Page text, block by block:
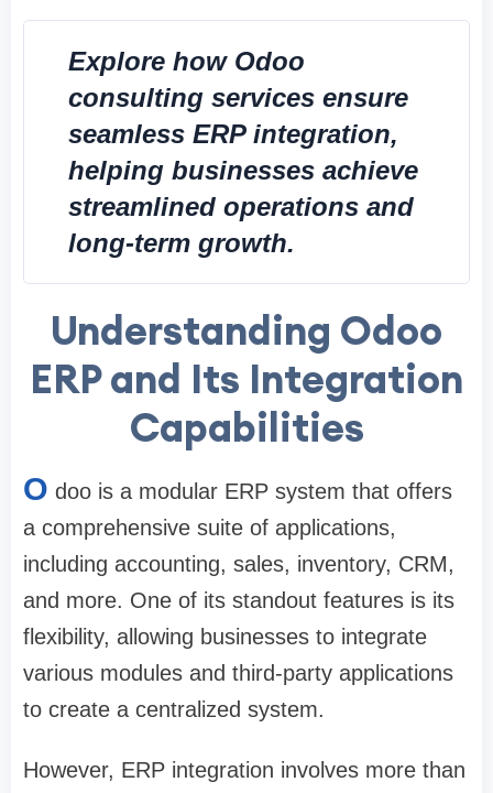
Explore how Odoo
consulting services ensure
seamless ERP integration,
helping businesses achieve
streamlined operations and
long-term growth.
Understanding Odoo
ERP and Its Integration
Capabilities
O doo is a modular ERP system that offers
a comprehensive suite of applications,
including accounting, sales, inventory, CRM,
and more. One of its standout features is its
flexibility, allowing businesses to integrate
various modules and third-party applications
to create a centralized system.
However, ERP integration involves more than